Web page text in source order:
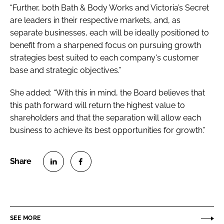
“Further, both Bath & Body Works and Victoria’s Secret
are leaders in their respective markets, and, as
separate businesses, each will be ideally positioned to
benefit from a sharpened focus on pursuing growth
strategies best suited to each company's customer
base and strategic objectives.”
She added: “With this in mind, the Board believes that
this path forward will return the highest value to
shareholders and that the separation will allow each
business to achieve its best opportunities for growth.”
SEE MORE